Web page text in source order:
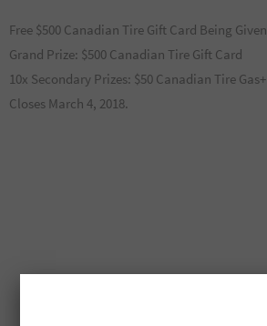
Free $500 Canadian Tire Gift Card Being
Grand Prize: $500 Canadian Tire Gift Card
10x Secondary Prizes: $50 Canadian Tire
Closes March 4, 2018.